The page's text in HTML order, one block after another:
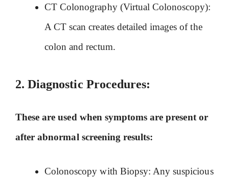
CT Colonography (Virtual Colonoscopy):
A CT scan creates detailed images of the
colon and rectum.
2. Diagnostic Procedures:
These are used when symptoms are present or
after abnormal screening results:
Colonoscopy with Biopsy: Any suspicious